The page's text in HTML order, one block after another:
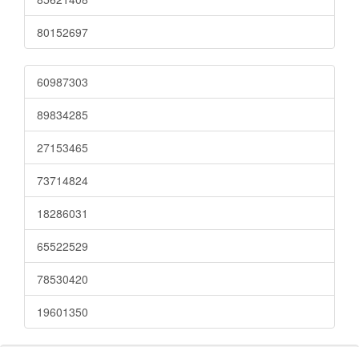
80152697
60987303
89834285
27153465
73714824
18286031
65522529
78530420
19601350